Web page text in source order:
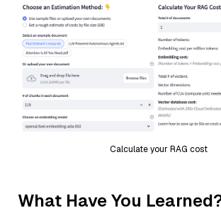
Calculate your RAG cost
What Have You